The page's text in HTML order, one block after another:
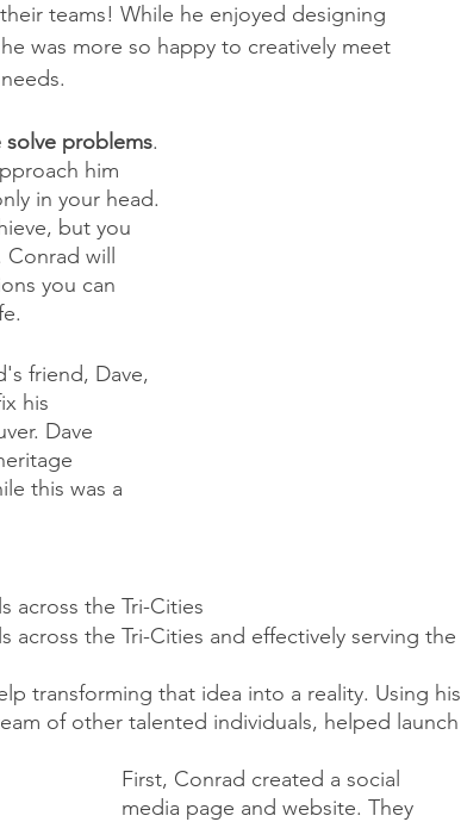
teams! While he enjoyed designing
was more so happy to creatively meet
problems.
him
in your head.
but you
will
you can
friend, Dave,
his
Dave
this was a
across the Tri-Cities
across the Tri-Cities and effectively serving the
transforming that idea into a reality. Using his
of other talented individuals, helped launch
First, Conrad created a social
media page and website. They